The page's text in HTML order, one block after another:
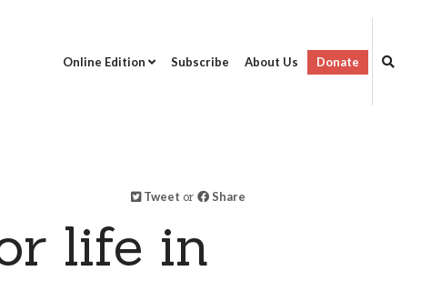
Online Edition Subscribe About Us Donate
Tweet or Share
life in